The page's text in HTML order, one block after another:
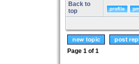
Back to
top
Page 1 of 1